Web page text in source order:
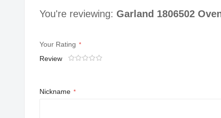
You're reviewing: Garland 1806502
Your Rating
Review
1
2
3
4
Nickname